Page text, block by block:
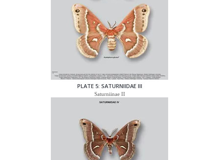
PLATE 5: SATURNIIDAE III
Saturniinae II